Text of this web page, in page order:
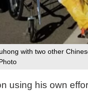
with two other
using his own